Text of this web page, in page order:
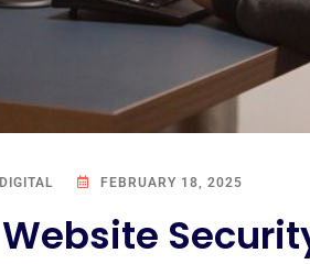
FEBRUARY 18, 2025